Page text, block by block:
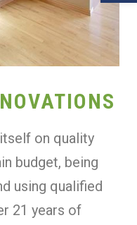
on quality
budget, being
using qualified
21 years of